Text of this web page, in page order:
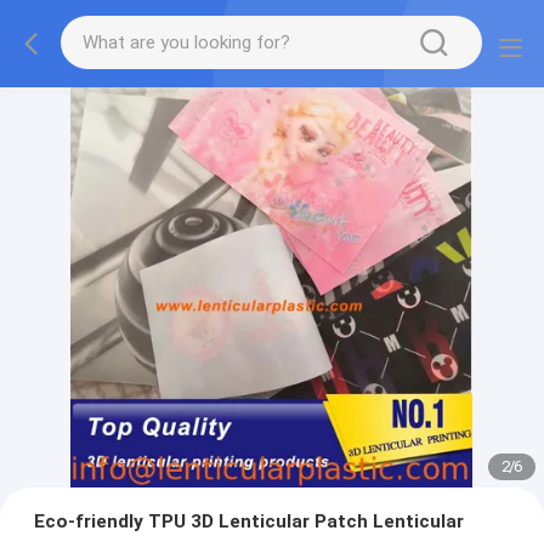
2/6
Eco-friendly TPU 3D Lenticular Patch Lenticular